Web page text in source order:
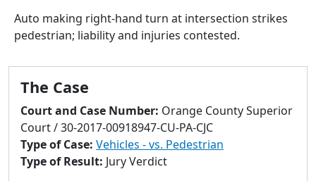
Press
enter
go
selected
search
result.
Touch
Auto making right-hand turn at intersection strikes
pedestrian; liability and injuries contested.
The Case
Court and Case Number: Orange County Superior
Court / 30-2017-00918947-CU-PA-CJC
Type of Case: Vehicles - vs. Pedestrian
Type of Result: Jury Verdict